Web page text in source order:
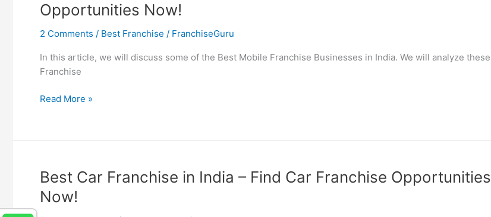
Computer
Opportunities
Now!
Opportunities Now!
2 Comments / Best Franchise / FranchiseGuru
In this article, we will discuss some of the Best Mobile Franchise Businesses in India. We will analyze these
Franchise
Best
in
–
Find
Phone
Read More »
Best Car Franchise in India – Find Car Franchise Opportunities
Now!